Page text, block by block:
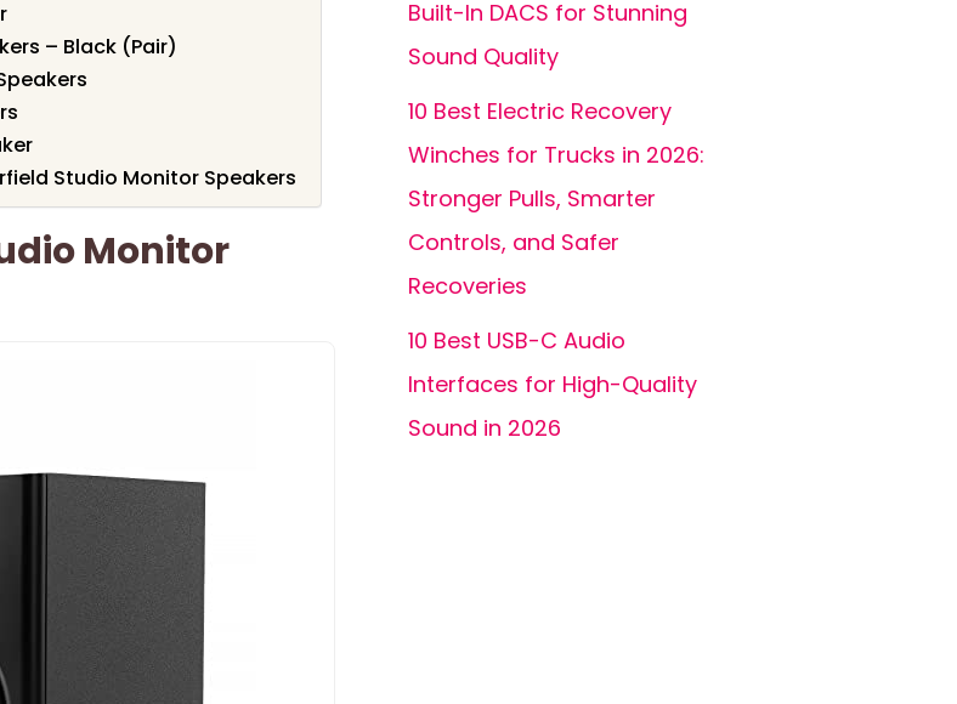
– Black (Pair)
Studio Monitor Speakers
Monitor
Built-In DACS for Stunning
Sound Quality
10 Best Electric Recovery
Winches for Trucks in 2026:
Stronger Pulls, Smarter
Controls, and Safer
Recoveries
10 Best USB-C Audio
Interfaces for High-Quality
Sound in 2026